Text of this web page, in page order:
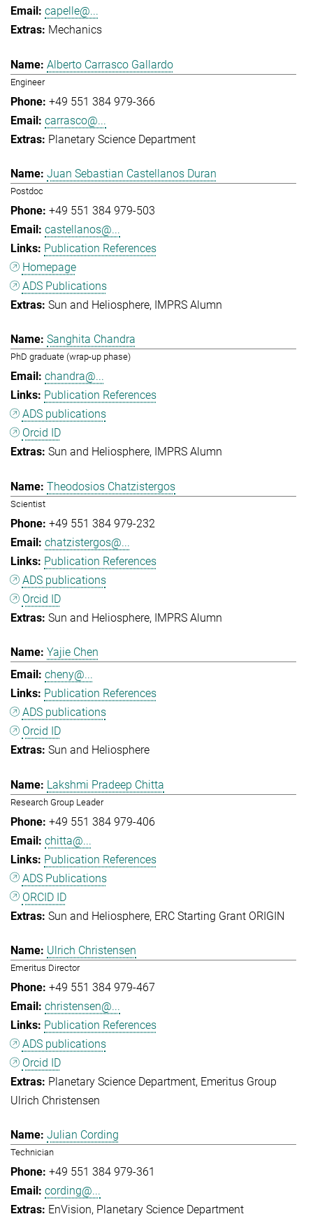
capelle@...
Mechanics
Alberto Carrasco Gallardo
Engineer
+49 551 384 979-366
carrasco@...
Planetary Science Department
Juan Sebastian Castellanos Duran
Postdoc
+49 551 384 979-503
castellanos@...
Publication References
Homepage
ADS Publications
Sun and Heliosphere IMPRS Alumn
Sanghita Chandra
PhD graduate (wrap-up phase)
chandra@...
Publication References
ADS publications
Orcid ID
Sun and Heliosphere
IMPRS Alumn
Theodosios Chatzistergos
Scientist
+49 551 384 979-232
chatzistergos@...
Publication References
ADS publications
Orcid ID
Sun and Heliosphere IMPRS Alumn
Yajie Chen
cheny@...
Publication References
ADS publications
Orcid ID
Sun and Heliosphere
Lakshmi Pradeep Chitta
Research Group Leader
+49 551 384 979-406
chitta@...
Publication References
ADS Publications
ORCID ID
Sun and Heliosphere ERC Starting Grant ORIGIN
Ulrich Christensen
Emeritus Director
+49 551 384 979-467
christensen@...
Publication References
ADS publications
Orcid ID
Planetary Science Department Emeritus Group
Ulrich Christensen
Julian Cording
Technician
+49 551 384 979-361
cording@...
EnVision Planetary Science Department